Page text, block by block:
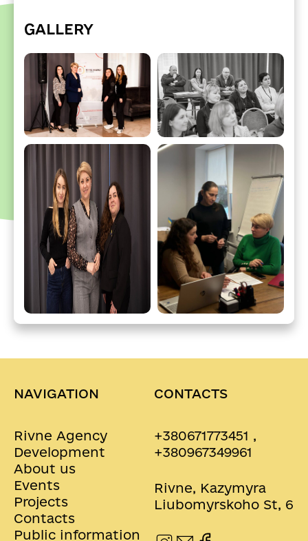
GALLERY
NAVIGATION
Rivne Agency
Development
About us
Events
Projects
Contacts
Public information
CONTACTS
+380671773451 ,
+380967349961
Rivne, Kazymyra
Liubomyrskoho St, 6